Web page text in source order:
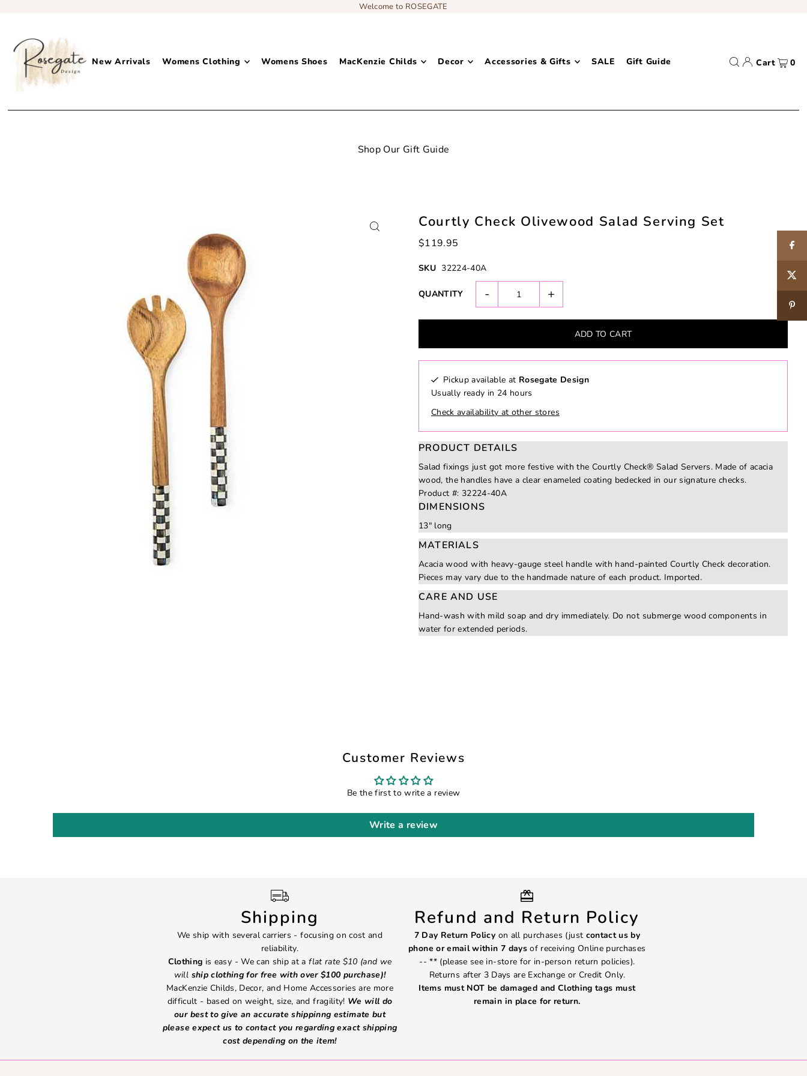
Welcome to ROSEGATE
New Arrivals Womens Clothing Womens Shoes MacKenzie Childs Decor Accessories & Gifts SALE Gift Guide Cart 0
Add content to a sliding text message bar
Courtly Check Olivewood Salad Serving Set
$119.95
SKU 32224-40A
QUANTITY - +
Pickup available at Rosegate Design
Usually ready in 24 hours
Check availability at other stores
PRODUCT DETAILS
Salad fixings just got more festive with the Courtly Check® Salad Servers. Made of acacia
wood, the handles have a clear enameled coating bedecked in our signature checks.
Product #: 32224-40A
DIMENSIONS
13" long
MATERIALS
Acacia wood with heavy-gauge steel handle with hand-painted Courtly Check decoration.
Pieces may vary due to the handmade nature of each product. Imported.
CARE AND USE
Hand-wash with mild soap and dry immediately. Do not submerge wood components in
water for extended periods.
Customer Reviews
Be the first to write a review
Write a review
Shipping
We ship with several carriers - focusing on cost and
reliability.
Clothing is easy - We can ship at aflat rate $10 (and we
will ship clothing for free with over $100 purchase)!
MacKenzie Childs, Decor, and Home Accessories are more
difficult - based on weight, size, and fragility! We will do
our best to give an accurate shippinng estimate but
please expect us to contact you regarding exact shipping
cost depending on the item!
Refund and Return Policy
7 Day Return Policy on all purchases (just contact us by
phone or email within 7 daysof receiving Online purchases
-- ** (please see in-store for in-person return policies).
Returns after 3 Days are Exchange or Credit Only.
Items must NOT be damaged and Clothing tags must
remain in place for return.